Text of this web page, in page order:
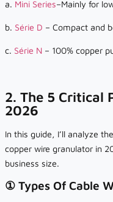
a. Mini Series–Mainly for
b. Série D – Compact and
c. Série N – 100% copper
2. The 5 Critical
2026
In this guide, I’ll analyze
copper wire granulator in
business size.
① Types Of Cable